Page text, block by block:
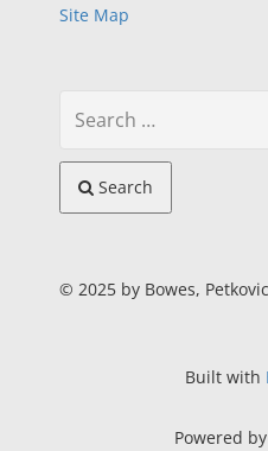
Site Map
Search
© 2025 by Bowes,
Built with
Powered by